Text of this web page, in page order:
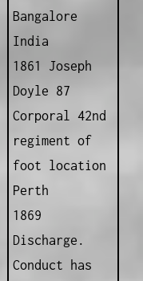
Bangalore
India
1861 Joseph
Doyle 87
Corporal 42nd
regiment of
foot location
Perth
1869
Discharge.
Conduct has